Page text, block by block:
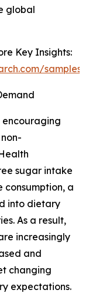
global
Key Insights:
samples/
sugar intake
consumption, a
into dietary
As a result,
increasingly
and
changing
expectations.